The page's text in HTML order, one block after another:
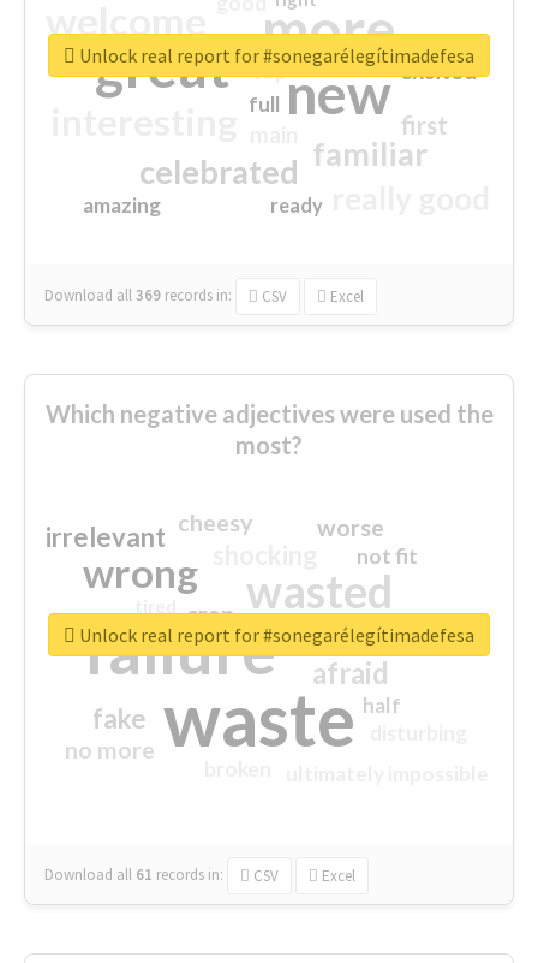
more
great new
familiar
celebrated
first
excited
amazing
top
full
ready
Download all369 records in: CSV Excel
Unlock real report for #sonegarélegítimadefesa
Which negative adjectives were used the
most?
waste
failure
wasted
wrong
sorry
afraid
irrelevant
fake
worse
no more
crap
cheesy
not fit
half
closed
Download all 61 records in: CSV Excel
Unlock real report for #sonegarélegítimadefesa